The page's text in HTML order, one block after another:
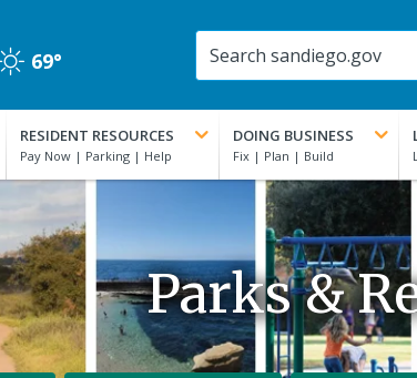
Clear69°
RESIDENT RESOURCES DOING BUSINESS
Parks &